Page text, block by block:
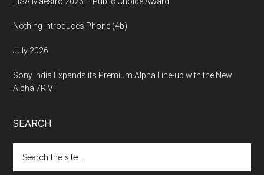
Nothing Introduces Phone (4b)
July 2026
Sony India Expands its Premium Alpha Line-up with the New
Alpha 7R VI
SEARCH
the